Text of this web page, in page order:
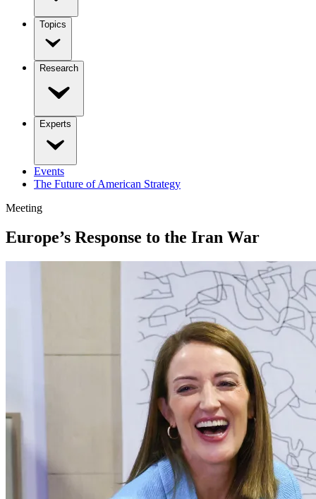
Topics
Research
Experts
Events
The Future of American Strategy
Meeting
Europe’s Response to the Iran War